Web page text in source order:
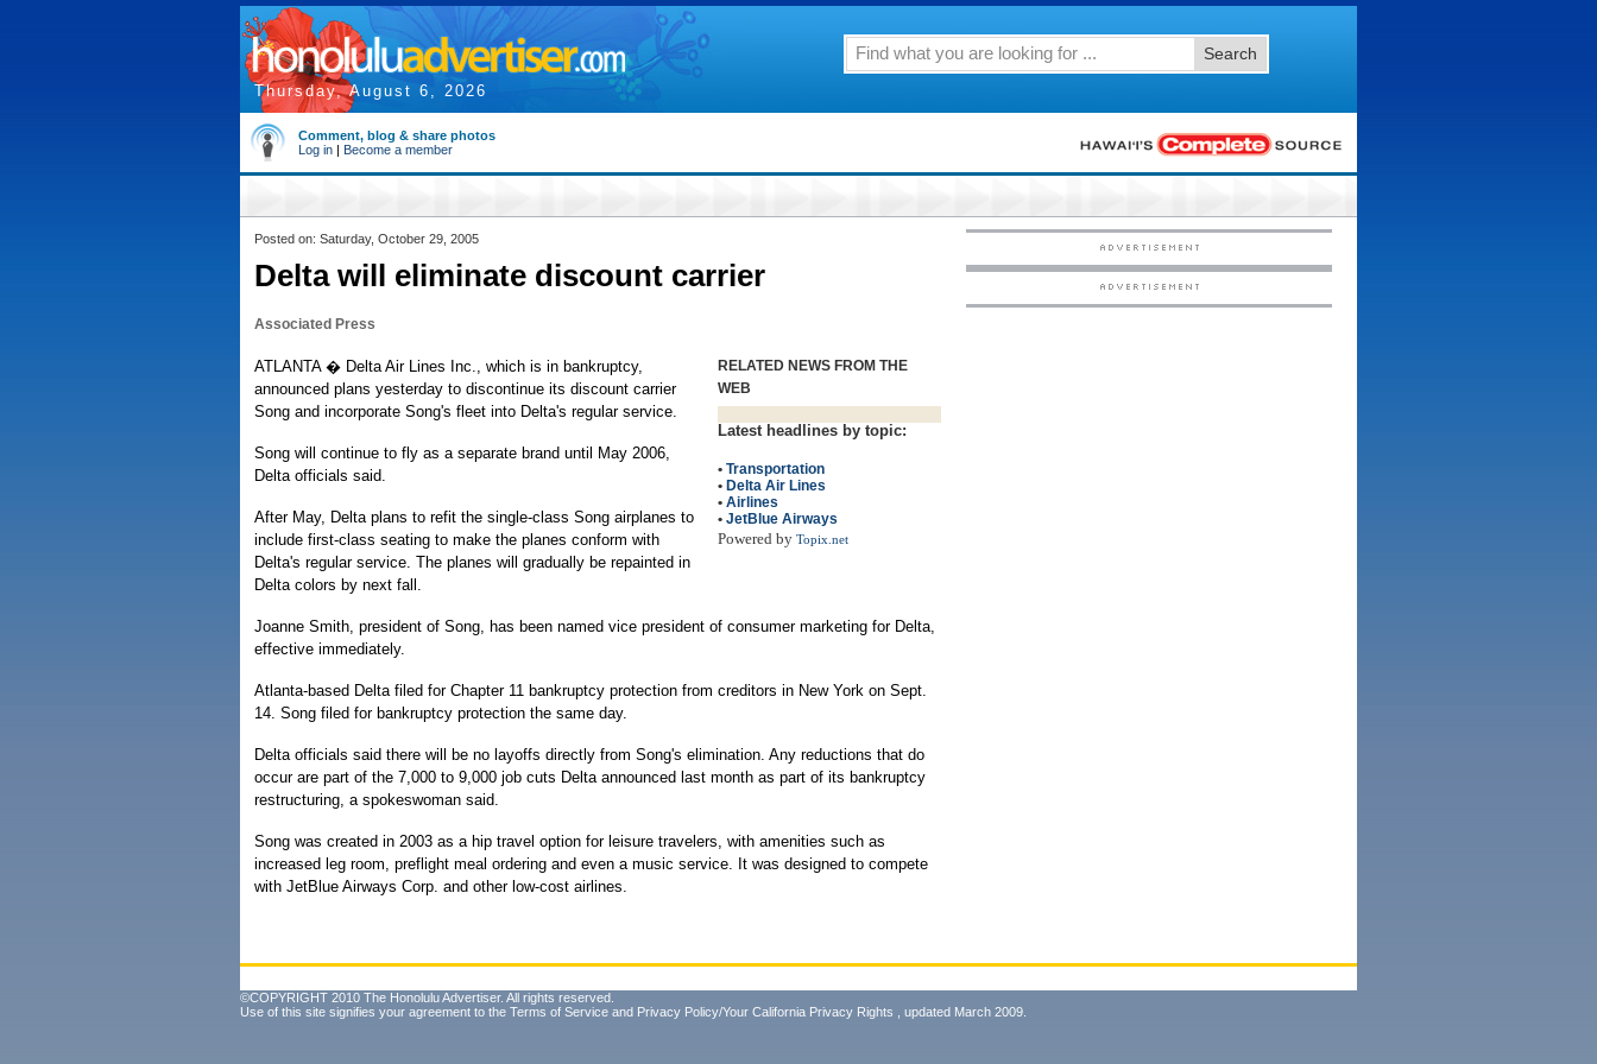
Thursday, August 6, 2026
Search
Comment, blog & share photos
Log in | Become a member
Posted on: Saturday, October 29, 2005
Delta will eliminate discount carrier
Associated Press
RELATED NEWS FROM THE
WEB
Latest headlines by topic:
• Transportation
• Delta Air Lines
• Airlines
• JetBlue Airways
Powered by Topix.net
ATLANTA � Delta Air Lines Inc., which is in bankruptcy,
announced plans yesterday to discontinue its discount carrier
Song and incorporate Song's fleet into Delta's regular service.
Song will continue to fly as a separate brand until May 2006,
Delta officials said.
After May, Delta plans to refit the single-class Song airplanes to
include first-class seating to make the planes conform with
Delta's regular service. The planes will gradually be repainted in
Delta colors by next fall.
Joanne Smith, president of Song, has been named vice president of consumer marketing for Delta,
effective immediately.
Atlanta-based Delta filed for Chapter 11 bankruptcy protection from creditors in New York on Sept.
14. Song filed for bankruptcy protection the same day.
Delta officials said there will be no layoffs directly from Song's elimination. Any reductions that do
occur are part of the 7,000 to 9,000 job cuts Delta announced last month as part of its bankruptcy
restructuring, a spokeswoman said.
Song was created in 2003 as a hip travel option for leisure travelers, with amenities such as
increased leg room, preflight meal ordering and even a music service. It was designed to compete
with JetBlue Airways Corp. and other low-cost airlines.
©COPYRIGHT 2010 The Honolulu Advertiser. All rights reserved.
Use of this site signifies your agreement to the Terms of Service and Privacy Policy/Your California Privacy Rights , updated March 2009.